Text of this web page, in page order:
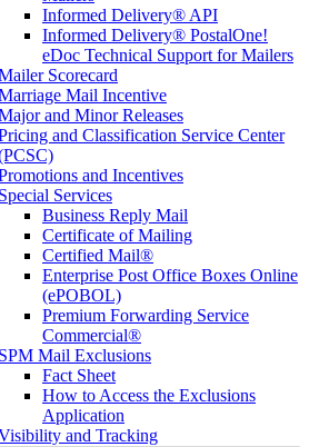
Informed Delivery® API
Informed Delivery® PostalOne!
eDoc Technical Support for Mailers
Scorecard
Mail Incentive
and Minor Releases
and Classification Service Center
and Incentives
Special Services
Business Reply Mail
Certificate of Mailing
Certified Mail®
Enterprise Post Office Boxes Online
(ePOBOL)
Premium Forwarding Service
Commercial®
SPM Mail Exclusions
Fact Sheet
How to Access the Exclusions
Application
and Tracking